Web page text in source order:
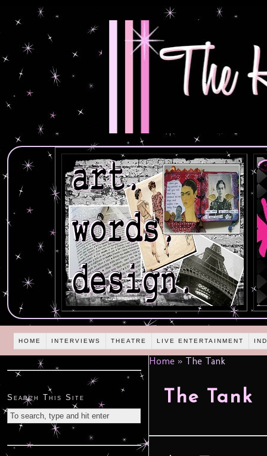
HOME INTERVIEWS THEATRE LIVE ENTERTAINMENT
Home » The Tank
The Tank
Search This Site